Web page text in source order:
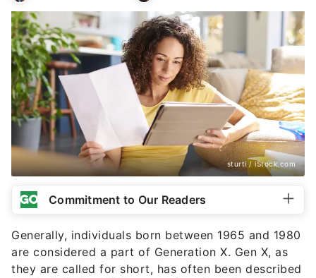
sturti / iStock.com
Commitment to Our Readers
Generally, individuals born between 1965 and 1980
are considered a part of Generation X. Gen X, as
they are called for short, has often been described